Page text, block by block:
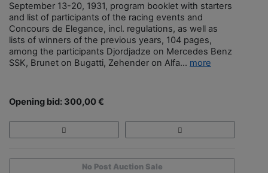
September 13-20, 1931, program booklet with starters
and list of participants of the racing events and
Concours de Elegance, incl. regulations, as well as
lists of winners of the previous years, 104 pages,
among the participants Djordjadze on Mercedes Benz
SSK, Brunet on Bugatti, Zehender on Alfa... more
Opening bid: 300,00 €
No Post Auction Sale